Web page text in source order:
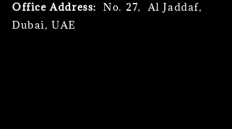
Office Address: No. 27, Al Jaddaf,
Dubai, UAE